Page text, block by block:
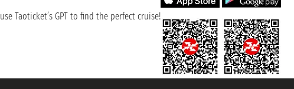
use Taoticket’s GPT to find the perfect cruise!